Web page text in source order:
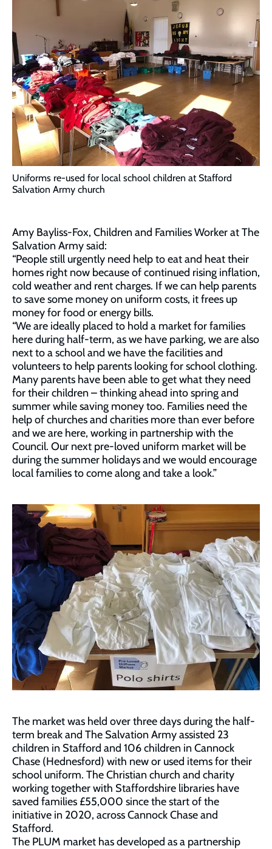
Uniforms re-used for local school children at Stafford
Salvation Army church
Amy Bayliss-Fox, Children and Families Worker at The
Salvation Army said:
“People still urgently need help to eat and heat their
homes right now because of continued rising inflation,
cold weather and rent charges. If we can help parents
to save some money on uniform costs, it frees up
money for food or energy bills.
“We are ideally placed to hold a market for families
here during half-term, as we have parking, we are also
next to a school and we have the facilities and
volunteers to help parents looking for school clothing.
Many parents have been able to get what they need
for their children – thinking ahead into spring and
summer while saving money too. Families need the
help of churches and charities more than ever before
and we are here, working in partnership with the
Council. Our next pre-loved uniform market will be
during the summer holidays and we would encourage
local families to come along and take a look.”
The market was held over three days during the half-
term break and The Salvation Army assisted 23
children in Stafford and 106 children in Cannock
Chase (Hednesford) with new or used items for their
school uniform. The Christian church and charity
working together with Staffordshire libraries have
saved families £55,000 since the start of the
initiative in 2020, across Cannock Chase and
Stafford.
The PLUM market has developed as a partnership